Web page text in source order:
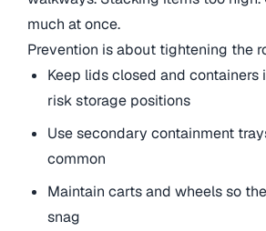
much at once.
Prevention is about tightening the
Keep lids closed and containers
risk storage positions
Use secondary containment
common
Maintain carts and wheels so
snag